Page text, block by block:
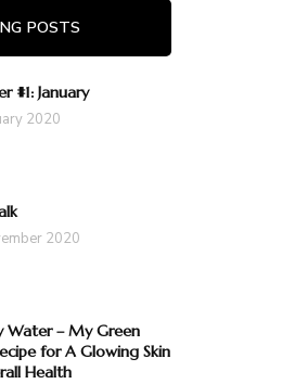
POSTS
#1: January
2020
2020
Water – My Green
for A Glowing Skin
Health